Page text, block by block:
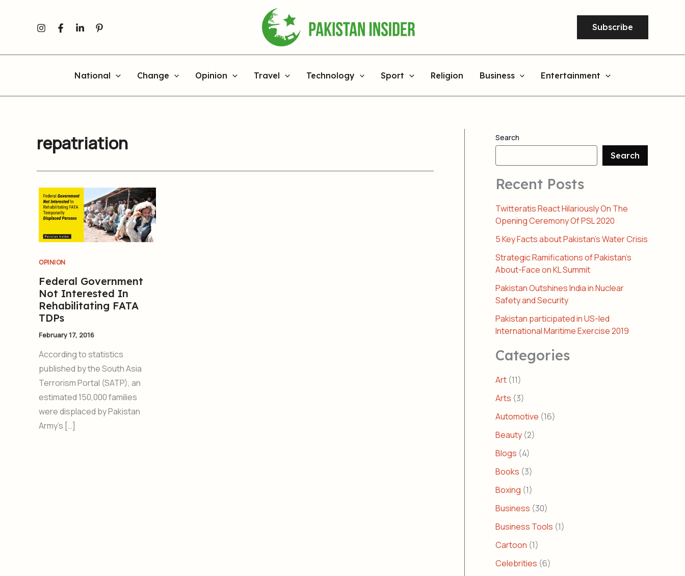
Subscribe
National Change Opinion Travel Technology Sport Religion Business Entertainment
repatriation
OPINION
Federal Government
Not Interested In
Rehabilitating FATA
TDPs
February 17, 2016
According to statistics
published by the South Asia
Terrorism Portal (SATP), an
estimated 150,000 families
were displaced by Pakistan
Army’s […]
Search
Search
Recent Posts
Twitteratis React Hilariously On The
Opening Ceremony Of PSL 2020
5 Key Facts about Pakistan’s Water Crisis
Strategic Ramifications of Pakistan’s
About-Face on KL Summit
Pakistan Outshines India in Nuclear
Safety and Security
Pakistan participated in US-led
International Maritime Exercise 2019
Categories
Art (11)
Arts (3)
Automotive (16)
Beauty (2)
Blogs (4)
Books (3)
Boxing (1)
Business (30)
Business Tools (1)
Cartoon (1)
Celebrities (6)